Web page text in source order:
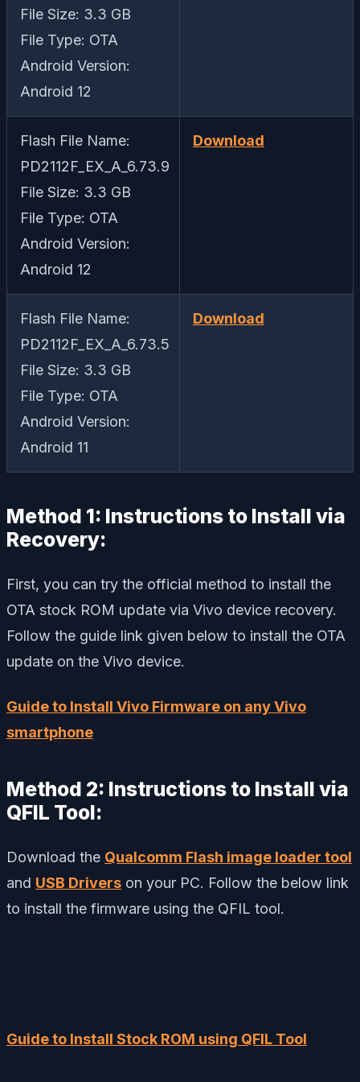
File Size: 3.3 GB
File Type: OTA
Android Version:
Android 12
Flash File Name:
PD2112F_EX_A_6.73.9
File Size: 3.3 GB
File Type: OTA
Android Version:
Android 12
Download
Flash File Name:
PD2112F_EX_A_6.73.5
File Size: 3.3 GB
File Type: OTA
Android Version:
Android 11
Download
Method 1: Instructions to Install via
Recovery:
First, you can try the official method to install the
OTA stock ROM update via Vivo device recovery.
Follow the guide link given below to install the OTA
update on the Vivo device.
Guide to Install Vivo Firmware on any Vivo
smartphone
Method 2: Instructions to Install via
QFIL Tool:
Download the Qualcomm Flash image loader tool
and USB Drivers on your PC. Follow the below link
to install the firmware using the QFIL tool.
Guide to Install Stock ROM using QFIL Tool